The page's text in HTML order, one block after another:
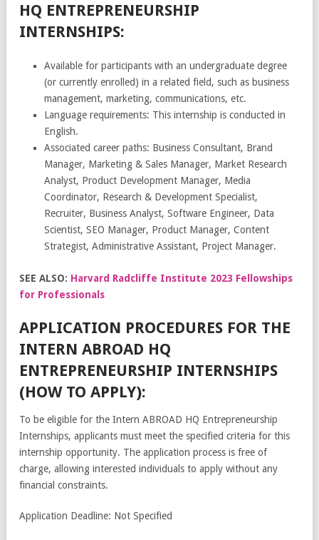
HQ ENTREPRENEURSHIP
INTERNSHIPS:
Available for participants with an undergraduate degree
(or currently enrolled) in a related field, such as business
management, marketing, communications, etc.
Language requirements: This internship is conducted in
English.
Associated career paths: Business Consultant, Brand
Manager, Marketing & Sales Manager, Market Research
Analyst, Product Development Manager, Media
Coordinator, Research & Development Specialist,
Recruiter, Business Analyst, Software Engineer, Data
Scientist, SEO Manager, Product Manager, Content
Strategist, Administrative Assistant, Project Manager.
SEE ALSO: Harvard Radcliffe Institute 2023 Fellowships
for Professionals
APPLICATION PROCEDURES FOR THE
INTERN ABROAD HQ
ENTREPRENEURSHIP INTERNSHIPS
(HOW TO APPLY):
To be eligible for the Intern ABROAD HQ Entrepreneurship
Internships, applicants must meet the specified criteria for this
internship opportunity. The application process is free of
charge, allowing interested individuals to apply without any
financial constraints.
Application Deadline: Not Specified